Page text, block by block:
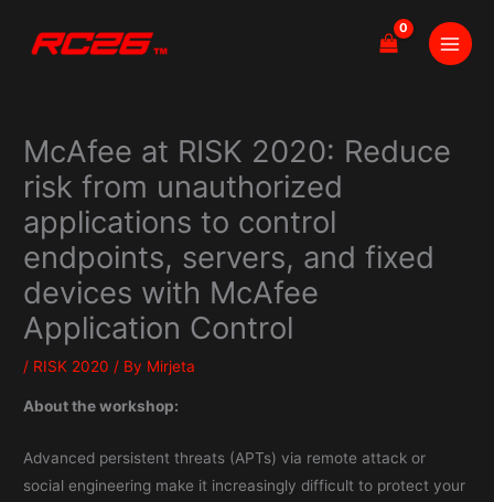
McAfee at RISK 2020: Reduce
risk from unauthorized
applications to control
endpoints, servers, and fixed
devices with McAfee
Application Control
/ RISK 2020 / By Mirjeta
About the workshop:
Advanced persistent threats (APTs) via remote attack or
social engineering make it increasingly difficult to protect your